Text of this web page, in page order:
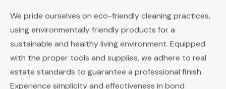
We pride ourselves on eco-friendly cleaning practices,
using environmentally friendly products for a
sustainable and healthy living environment. Equipped
with the proper tools and supplies, we adhere to real
estate standards to guarantee a professional finish.
Experience simplicity and effectiveness in bond